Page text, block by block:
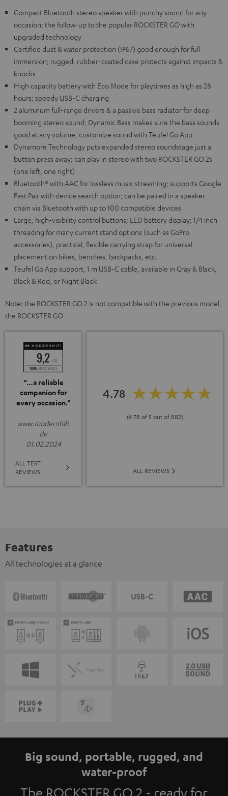
Compact Bluetooth stereo speaker with punchy sound for any
occasion; the follow-up to the popular ROCKSTER GO with
upgraded technology
Certified dust & water protection (IP67) good enough for full
immersion; rugged, rubber-coated case protects against impacts &
knocks
High capacity battery with Eco Mode for playtimes as high as 28
hours; speedy USB-C charging
2 aluminum full-range drivers & a passive bass radiator for deep
booming stereo sound; Dynamic Bass makes sure the bass sounds
good at any volume, customize sound with Teufel Go App
Dynamore Technology puts expanded stereo soundstage just a
button press away; can play in stereo with two ROCKSTER GO 2s
(one left, one right)
Bluetooth® with AAC for lossless music streaming; supports Google
Fast Pair with device search option; can be paired in a speaker
chain via Bluetooth with up to 100 compatible devices
Large, high-visibility control buttons; LED battery display; 1/4 inch
threading for many current stand options (such as GoPro
accessories), practical, flexible carrying strap for universal
placement on bikes, benches, backpacks, etc.
Teufel Go App support, 1 m USB-C cable, available in Gray & Black,
Black & Red, or Night Black
Note: the ROCKSTER GO 2 is not compatible with the previous model,
the ROCKSTER GO
“…a reliable
companion for
every occasion.”
www.modernhifi.
de
01.02.2024
ALL TEST
REVIEWS
4.78
(4.78 of 5 out of 882)
ALL REVIEWS
Features
All technologies at a glance
Big sound, portable, rugged, and
water-proof
The ROCKSTER GO 2 - ready for